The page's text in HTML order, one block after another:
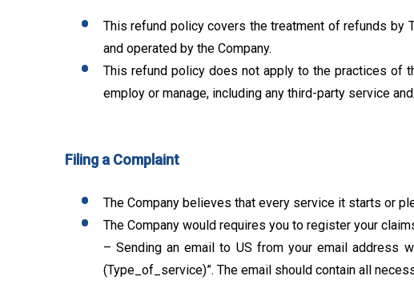
This refund policy covers the treatment of refunds by
and operated by the Company.
This refund policy does not apply to the practices of
employ or manage, including any third-party service
Filing a Complaint
The Company believes that every service it starts or
The Company would requires you to register your
– Sending an email to US from your email address
(Type_of_service)”. The email should contain all